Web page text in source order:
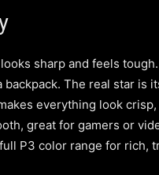
sharp and feels
backpack. The real star is
everything look crisp,
great for gamers or
P3 color range for rich,